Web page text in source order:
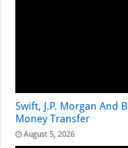
Swift, J.P. Morgan And
Money Transfer
August 5, 2026